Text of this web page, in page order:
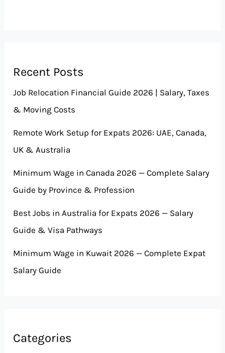
Recent Posts
Job Relocation Financial Guide 2026 | Salary, Taxes
& Moving Costs
Remote Work Setup for Expats 2026: UAE, Canada,
UK & Australia
Minimum Wage in Canada 2026 — Complete Salary
Guide by Province & Profession
Best Jobs in Australia for Expats 2026 — Salary
Guide & Visa Pathways
Minimum Wage in Kuwait 2026 — Complete Expat
Salary Guide
Categories